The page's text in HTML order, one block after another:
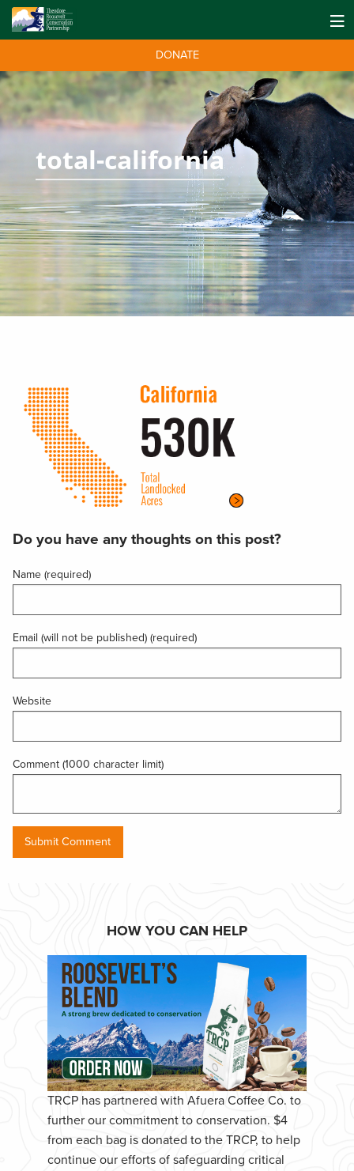
DONATE
total-california
Do you have any thoughts on this post?
Name (required)
Email (will not be published) (required)
Website
Comment (1000 character limit)
HOW YOU CAN HELP
TRCP has partnered with Afuera Coffee Co. to
further our commitment to conservation. $4
from each bag is donated to the TRCP, to help
continue our efforts of safeguarding critical